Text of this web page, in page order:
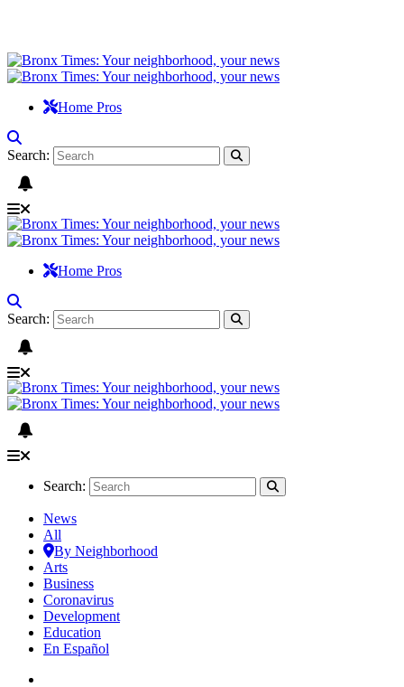
Home Pros
Search:
Home Pros
Search:
Search:
News
All
By Neighborhood
Arts
Business
Coronavirus
Development
Education
En Español